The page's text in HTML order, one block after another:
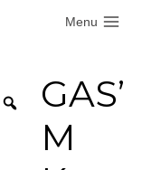
Menu
GAS’
M